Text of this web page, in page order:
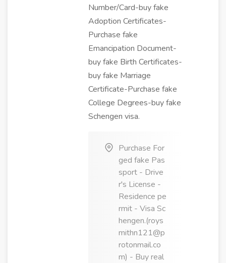
Number/Card-buy fake
Adoption Certificates-
Purchase fake
Emancipation Document-
buy fake Birth Certificates-
buy fake Marriage
Certificate-Purchase fake
College Degrees-buy fake
Schengen visa.
Purchase For
ged fake Pas
sport - Drive
r's License -
Residence pe
rmit - Visa Sc
hengen.(roys
mithn121@p
rotonmail.co
m) - Buy real